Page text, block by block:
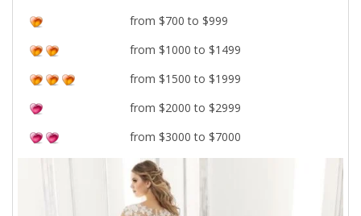
from $700 to $999
from $1000 to $1499
from $1500 to $1999
from $2000 to $2999
from $3000 to $7000